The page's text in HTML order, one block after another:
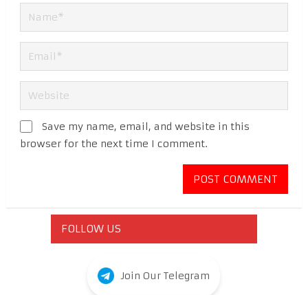
Save my name, email, and website in this
browser for the next time I comment.
FOLLOW US
Join Our Telegram